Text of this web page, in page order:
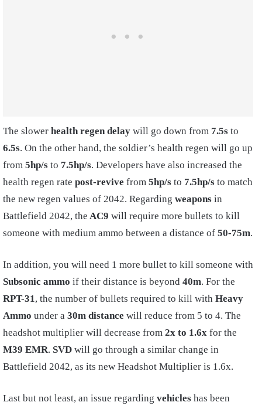
The slower health regen delay will go down from 7.5s to
6.5s. On the other hand, the soldier’s health regen will go up
from 5hp/s to 7.5hp/s. Developers have also increased the
health regen rate post-revive from 5hp/s to 7.5hp/s to match
the new regen values of 2042. Regarding weapons in
Battlefield 2042, the AC9 will require more bullets to kill
someone with medium ammo between a distance of 50-75m.
In addition, you will need 1 more bullet to kill someone with
Subsonic ammo if their distance is beyond 40m. For the
RPT-31, the number of bullets required to kill with Heavy
Ammo under a 30m distance will reduce from 5 to 4. The
headshot multiplier will decrease from 2x to 1.6x for the
M39 EMR. SVD will go through a similar change in
Battlefield 2042, as its new Headshot Multiplier is 1.6x.
Last but not least, an issue regarding vehicles has been